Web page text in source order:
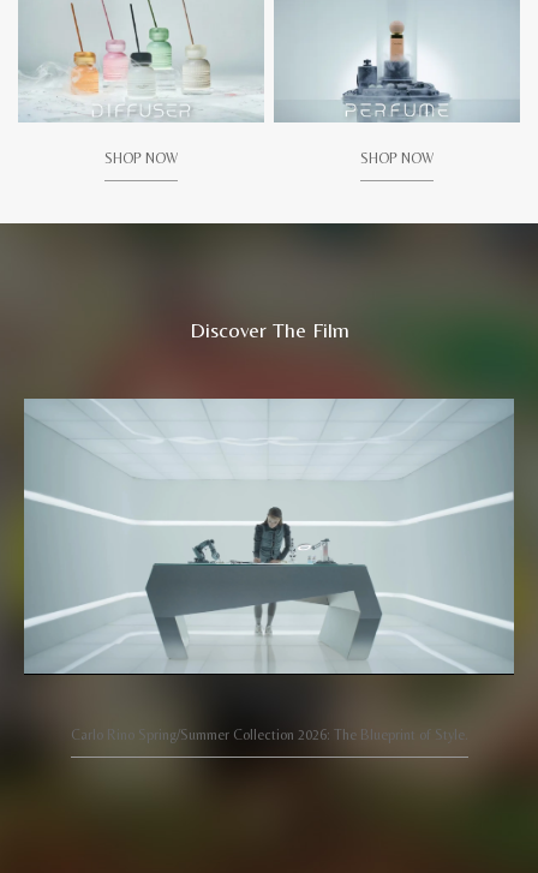
SHOP NOW SHOP NOW
Discover The Film
Carlo Rino Spring/Summer Collection 2026: The Blueprint of Style.